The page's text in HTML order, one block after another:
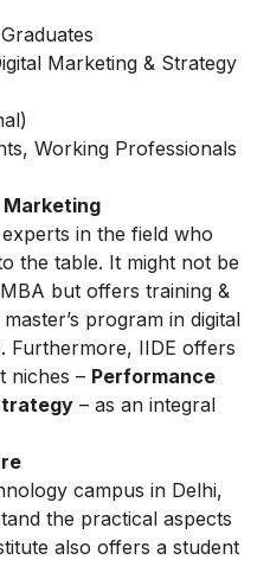
Marketing & Strategy
Working Professionals
Marketing
in the field who
the table. It might not be
but offers training &
program in digital
Furthermore, IIDE offers
niches – Performance
– as an integral
campus in Delhi,
the practical aspects
also offers a student